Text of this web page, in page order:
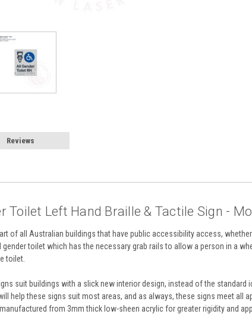
Reviews
Toilet Left Hand Braille & Tactile Sign -
of all Australian buildings that have public accessibility access,
gender toilet which has the necessary grab rails to allow a person in a
toilet.
suit buildings with a slick new interior design, instead of the
help these signs suit most areas, and as always, these signs meet all
from 3mm thick low-sheen acrylic for greater rigidity and